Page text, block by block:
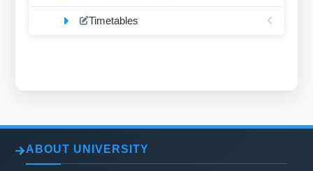
Timetables
ABOUT UNIVERSITY